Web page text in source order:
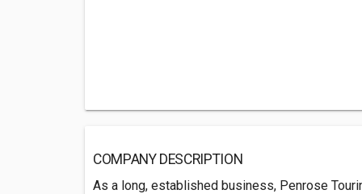
COMPANY DESCRIPTION
As a long, established business, Penrose